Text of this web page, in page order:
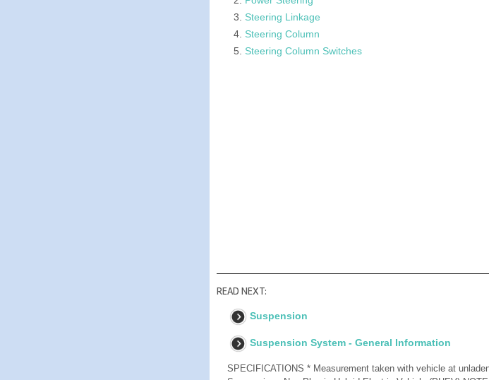
Steering Linkage
Steering Column
Steering Column Switches
READ NEXT:
Suspension
Suspension System - General Information
SPECIFICATIONS * Measurement taken with vehicle at